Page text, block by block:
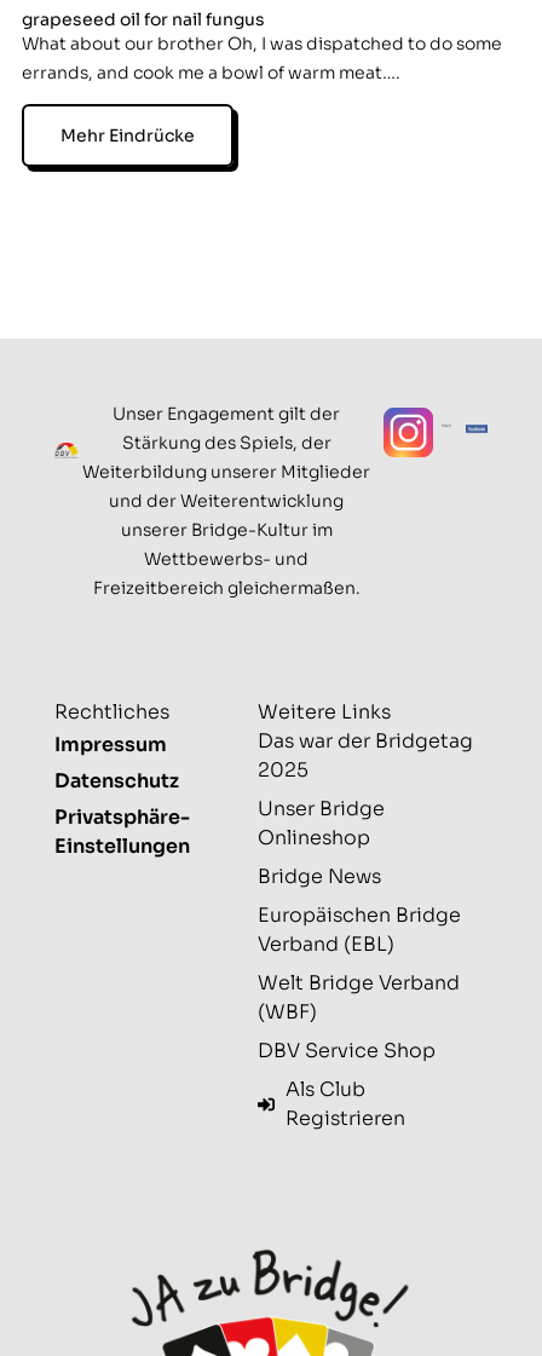
grapeseed oil for nail fungus
What about our brother Oh, I was dispatched to do some
errands, and cook me a bowl of warm meat….
Mehr Eindrücke
Unser Engagement gilt der
Stärkung des Spiels, der
Weiterbildung unserer Mitglieder
und der Weiterentwicklung
unserer Bridge-Kultur im
Wettbewerbs- und
Freizeitbereich gleichermaßen.
Rechtliches
Impressum
Datenschutz
Privatsphäre-
Einstellungen
Weitere Links
Das war der Bridgetag
2025
Unser Bridge
Onlineshop
Bridge News
Europäischen Bridge
Verband (EBL)
Welt Bridge Verband
(WBF)
DBV Service Shop
Als Club
Registrieren